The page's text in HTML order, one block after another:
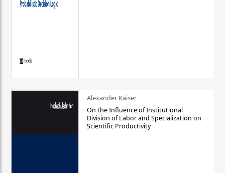
Alexander Kaiser
On the Influence of Institutional
Division of Labor and Specialization on
Scientific Productivity